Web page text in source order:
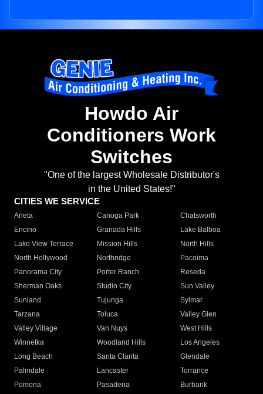
Howdo Air
Conditioners Work
Switches
"One of the largest Wholesale Distributor's
in the United States!"
CITIES WE SERVICE
Arleta Canoga Park
Chatsworth
Encino
Granada Hills
Lake Balboa
Lake View Terrace
Mission Hills
North Hills
North Hollywood
Northridge
Pacoima
Panorama City
Porter Ranch
Reseda
Sherman Oaks
Studio City
Sun Valley
Sunland
Tujunga
Sylmar
Tarzana
Toluca
Valley Glen
Valley Village
Van Nuys
West Hills
Winnetka
Woodland Hills
Los Angeles
Long Beach
Santa Clarita
Glendale
Palmdale
Lancaster
Torrance
Pomona
Pasadena
Burbank